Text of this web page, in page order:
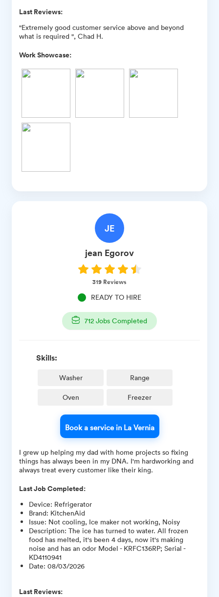
Last Reviews:
"Extremely good customer service above and beyond
what is required ", Chad H.
Work Showcase:
JE
jean Egorov
319 Reviews
READY TO HIRE
712 Jobs Completed
Skills:
Washer Range
Oven Freezer
Book a service in La Vernia
I grew up helping my dad with home projects so fixing
things has always been in my DNA. I'm hardworking and
always treat every customer like their king.
Last Job Completed:
Device: Refrigerator
Brand: KitchenAid
Issue: Not cooling, Ice maker not working, Noisy
Description: The ice has turned to water. All frozen
food has melted, it's been 4 days, now it's making
noise and has an odor Model - KRFC136RP; Serial -
KD4110941
Date: 08/03/2026
Last Reviews: